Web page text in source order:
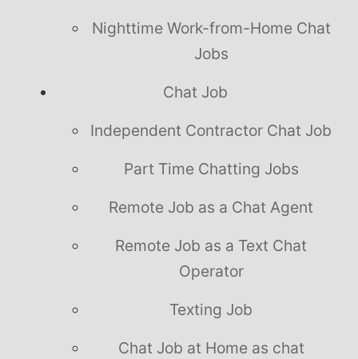
Nighttime Work-from-Home Chat
Jobs
Chat Job
Independent Contractor Chat Job
Part Time Chatting Jobs
Remote Job as a Chat Agent
Remote Job as a Text Chat
Operator
Texting Job
Chat Job at Home as chat